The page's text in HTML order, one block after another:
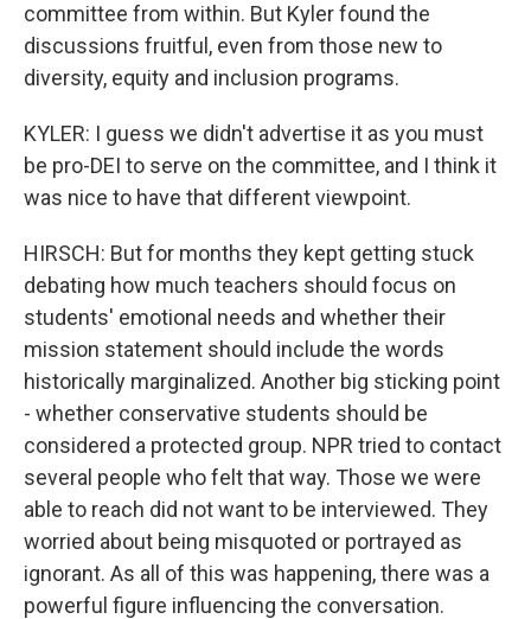
committee from within. But Kyler found the
discussions fruitful, even from those new to
diversity, equity and inclusion programs.
KYLER: I guess we didn't advertise it as you must
be pro-DEI to serve on the committee, and I think it
was nice to have that different viewpoint.
HIRSCH: But for months they kept getting stuck
debating how much teachers should focus on
students' emotional needs and whether their
mission statement should include the words
historically marginalized. Another big sticking point
- whether conservative students should be
considered a protected group. NPR tried to contact
several people who felt that way. Those we were
able to reach did not want to be interviewed. They
worried about being misquoted or portrayed as
ignorant. As all of this was happening, there was a
powerful figure influencing the conversation.